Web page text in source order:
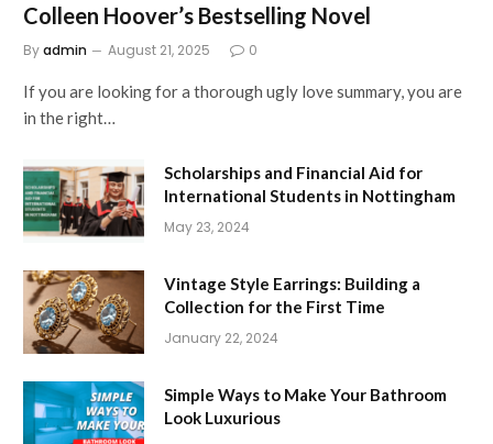
Colleen Hoover’s Bestselling Novel
Byadmin August 21, 2025 0
If you are looking for a thorough ugly love summary, you are
in the right…
Scholarships and Financial Aid for
International Students in Nottingham
May 23, 2024
Vintage Style Earrings: Building a
Collection for the First Time
January 22, 2024
Simple Ways to Make Your Bathroom
Look Luxurious